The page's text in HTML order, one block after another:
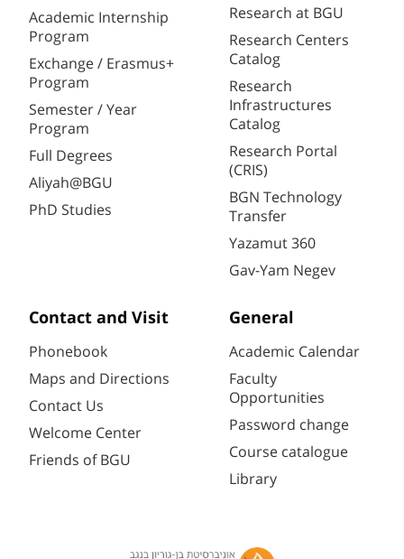
Academic Internship
Program
Exchange / Erasmus+
Program
Semester / Year
Program
Full Degrees
Aliyah@BGU
PhD Studies
Research at BGU
Research Centers
Catalog
Research
Infrastructures
Catalog
Research Portal
(CRIS)
BGN Technology
Transfer
Yazamut 360
Gav-Yam Negev
Contact and Visit
Phonebook
Maps and Directions
Contact Us
Welcome Center
Friends of BGU
General
Academic Calendar
Faculty
Opportunities
Password change
Course catalogue
Library